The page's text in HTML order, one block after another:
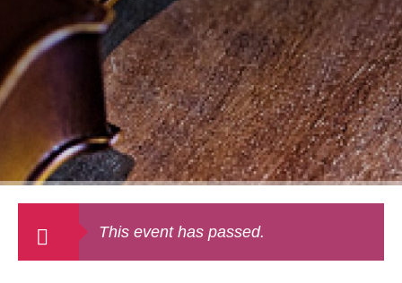
This event has passed.